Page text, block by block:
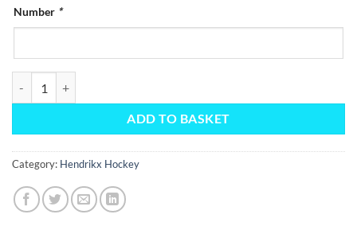
Number *
ADD TO BASKET
Category: Hendrikx Hockey